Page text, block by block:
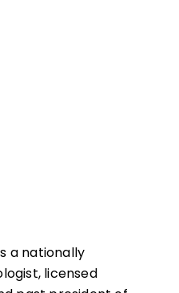
a nationally
licensed